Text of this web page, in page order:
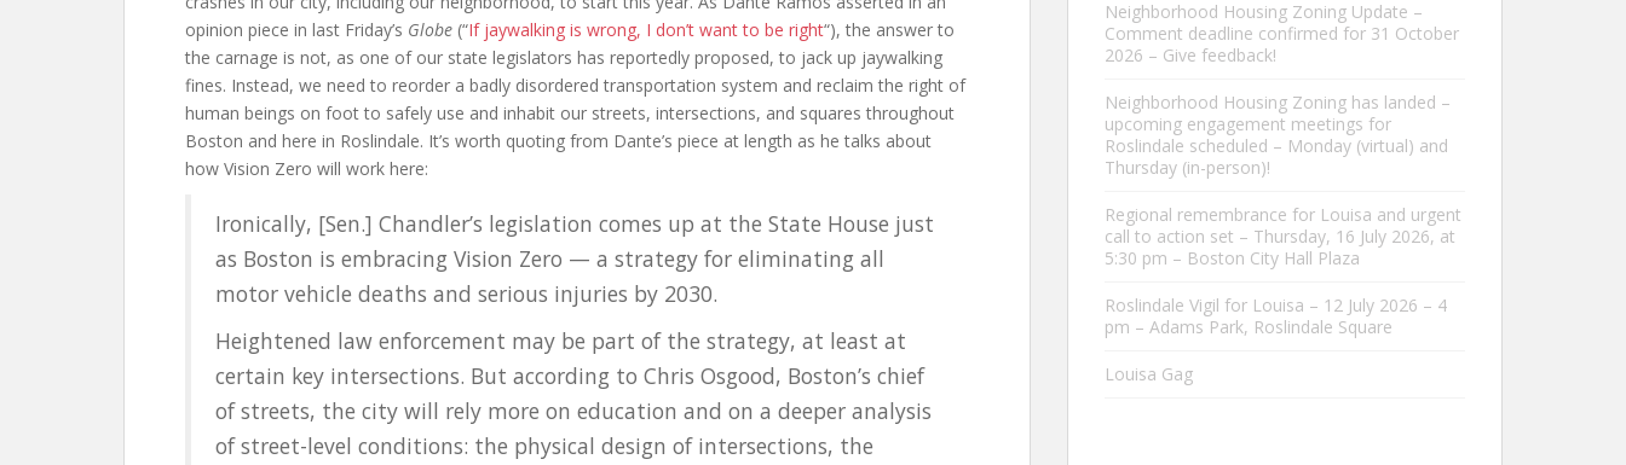
opinion piece in last Friday’s Globe (“If jaywalking is wrong, I don’t want to be right“), the answer to
the carnage is not, as one of our state legislators has reportedly proposed, to jack up jaywalking
fines. Instead, we need to reorder a badly disordered transportation system and reclaim the right of
human beings on foot to safely use and inhabit our streets, intersections, and squares throughout
Boston and here in Roslindale. It’s worth quoting from Dante’s piece at length as he talks about
how Vision Zero will work here:
Ironically, [Sen.] Chandler’s legislation comes up at the State House just
as Boston is embracing Vision Zero — a strategy for eliminating all
motor vehicle deaths and serious injuries by 2030.
Heightened law enforcement may be part of the strategy, at least at
certain key intersections. But according to Chris Osgood, Boston’s chief
of streets, the city will rely more on education and on a deeper analysis
of street-level conditions: the physical design of intersections, the
Neighborhood Housing Zoning Update –
Comment deadline confirmed for 31 October
2026 – Give feedback!
Neighborhood Housing Zoning has landed –
upcoming engagement meetings for
Roslindale scheduled – Monday (virtual) and
Thursday (in-person)!
Regional remembrance for Louisa and urgent
call to action set – Thursday, 16 July 2026, at
5:30 pm – Boston City Hall Plaza
Roslindale Vigil for Louisa – 12 July 2026 – 4
pm – Adams Park, Roslindale Square
Louisa Gag